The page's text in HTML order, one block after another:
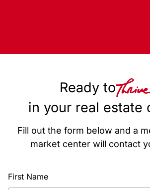
Ready to
in your real estate
Fill out the form below and a
market center will contact
First Name